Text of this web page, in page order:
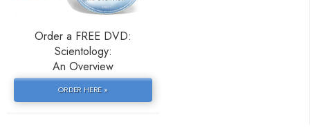
Order a FREE DVD:
Scientology:
An Overview
ORDER HERE »